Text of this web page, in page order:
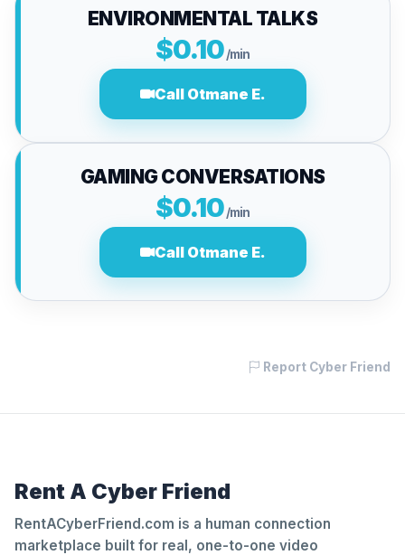
ENVIRONMENTAL TALKS
$0.10/min
Call Otmane E.
GAMING CONVERSATIONS
$0.10/min
Call Otmane E.
Report Cyber Friend
Rent A Cyber Friend
RentACyberFriend.com is a human connection
marketplace built for real, one-to-one video